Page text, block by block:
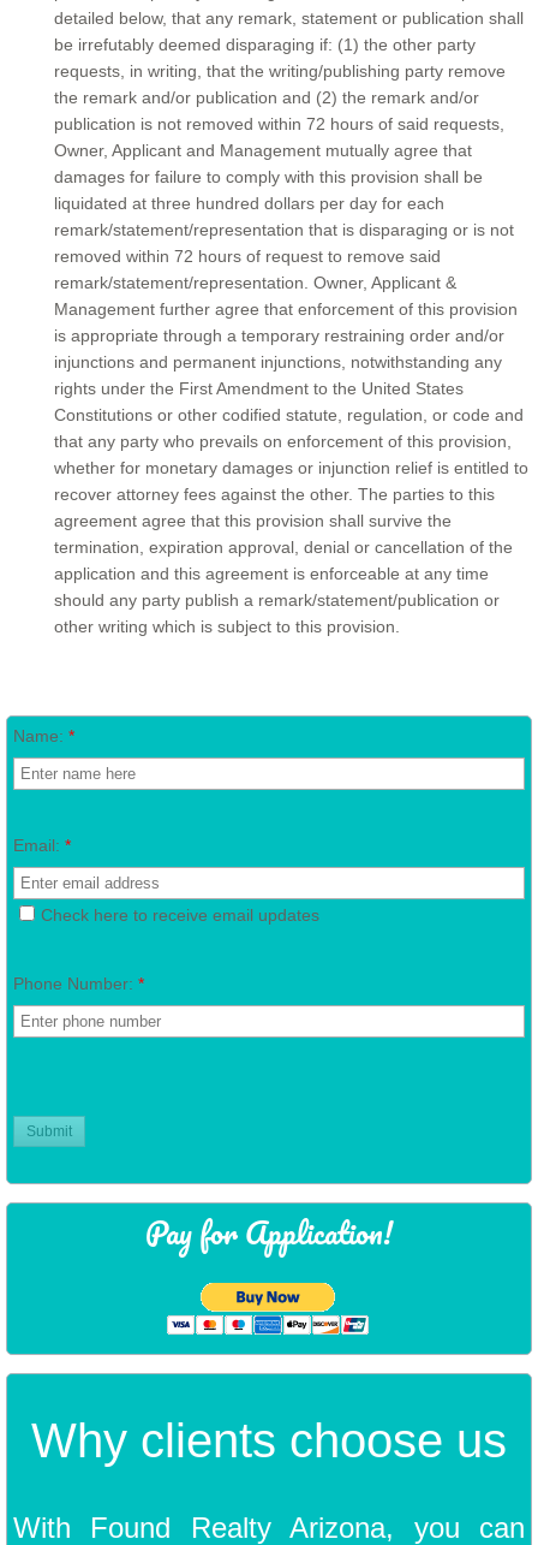
detailed below, that any remark, statement or publication shall
be irrefutably deemed disparaging if: (1) the other party
requests, in writing, that the writing/publishing party remove
the remark and/or publication and (2) the remark and/or
publication is not removed within 72 hours of said requests,
Owner, Applicant and Management mutually agree that
damages for failure to comply with this provision shall be
liquidated at three hundred dollars per day for each
remark/statement/representation that is disparaging or is not
removed within 72 hours of request to remove said
remark/statement/representation. Owner, Applicant &
Management further agree that enforcement of this provision
is appropriate through a temporary restraining order and/or
injunctions and permanent injunctions, notwithstanding any
rights under the First Amendment to the United States
Constitutions or other codified statute, regulation, or code and
that any party who prevails on enforcement of this provision,
whether for monetary damages or injunction relief is entitled to
recover attorney fees against the other. The parties to this
agreement agree that this provision shall survive the
termination, expiration approval, denial or cancellation of the
application and this agreement is enforceable at any time
should any party publish a remark/statement/publication or
other writing which is subject to this provision.
Name: *
Email: *
Check here to receive email updates
Phone Number: *
Pay for Application!
Why clients choose us
​With Found Realty Arizona, you can